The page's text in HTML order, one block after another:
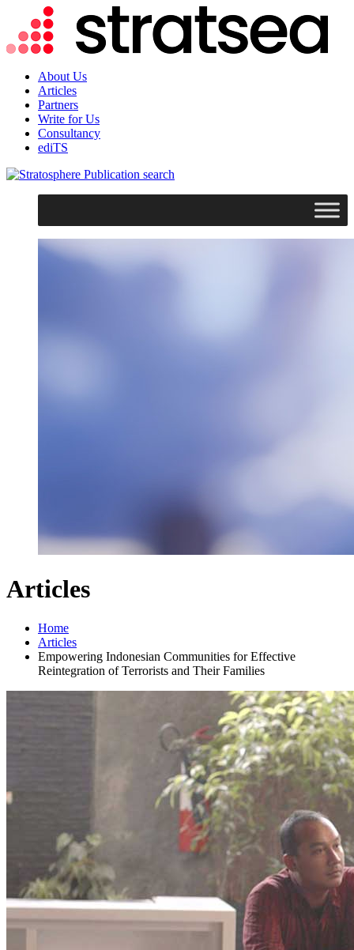
About Us
Articles
Partners
Write for Us
Consultancy
ediTS
search
Articles
Home
Articles
Empowering Indonesian Communities for Effective
Reintegration of Terrorists and Their Families